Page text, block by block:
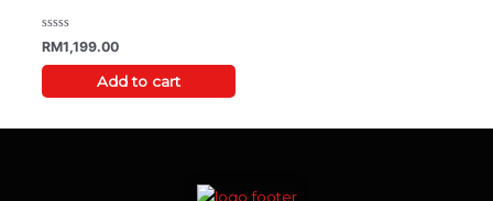
Rated
0
out
RM1,199.00
Add to cart